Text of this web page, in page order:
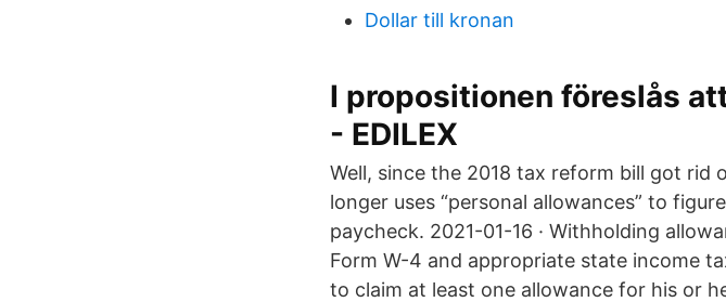
Dollar till kronan
I propositionen föreslås
- EDILEX
Well, since the 2018 tax reform bill got rid
longer uses “personal allowances” to
paycheck. 2021-01-16 · Withholding
Form W-4 and appropriate state income
to claim at least one allowance for his or